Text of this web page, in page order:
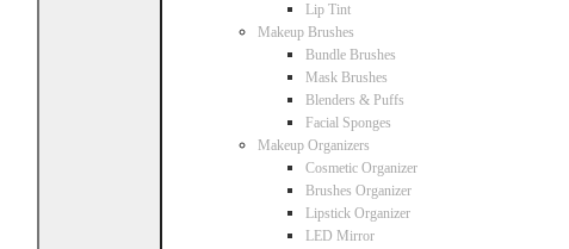
Lip Tint
Makeup Brushes
Bundle Brushes
Mask Brushes
Blenders & Puffs
Facial Sponges
Makeup Organizers
Cosmetic Organizer
Brushes Organizer
Lipstick Organizer
LED Mirror